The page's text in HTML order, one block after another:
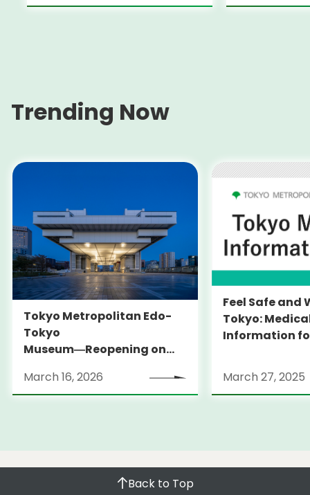
Trending Now
Tokyo Metropolitan Edo-
Tokyo
Museum―Reopening on
March 16, 2026
Feel Safe and
Tokyo:
Information
launches
Information
March 27, 2025
Back to Top